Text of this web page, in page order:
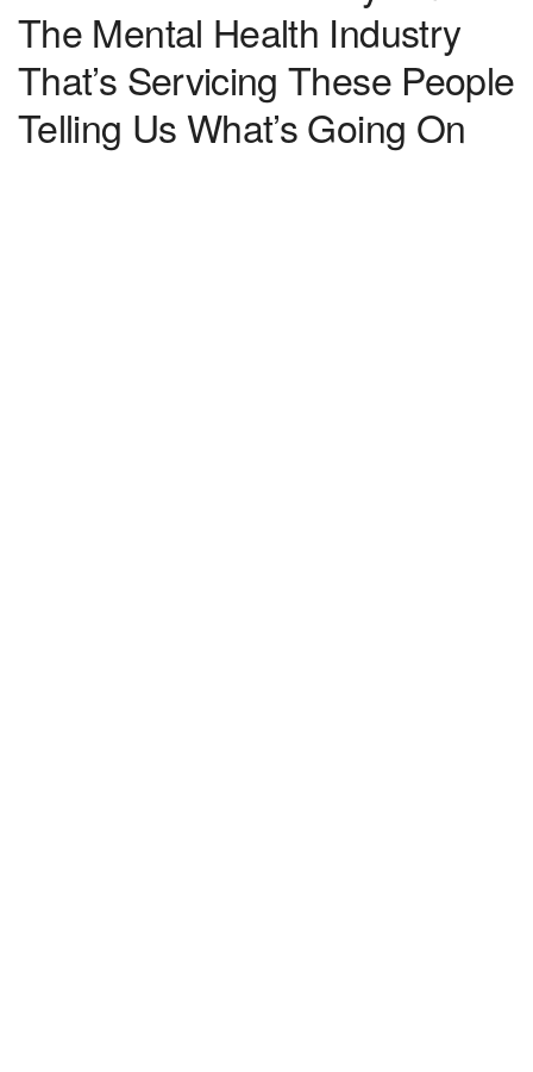
The Mental Health Industry
That’s Servicing These People
Telling Us What’s Going On